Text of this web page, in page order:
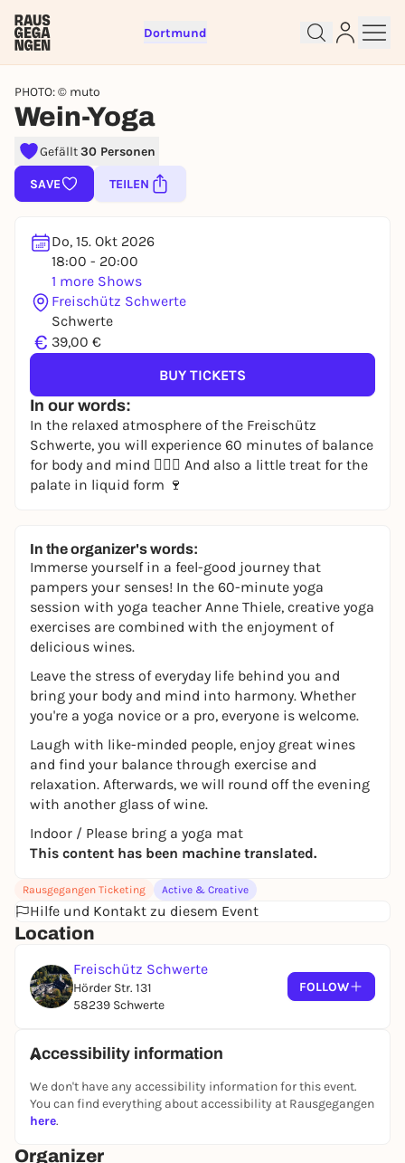
Dortmund
PHOTO: © muto
Wein-Yoga
Gefällt30 Personen
SAVE TEILEN
Do, 15. Okt 2026
18:00 - 20:00
1 more Shows
Freischütz Schwerte
Schwerte
€ 39,00 €
In our words:
In the relaxed atmosphere of the Freischütz
Schwerte, you will experience 60 minutes of balance
for body and mind 🧘🏻‍♀️ And also a little treat for the
palate in liquid form 🍷
BUY TICKETS
In the organizer's words:
Immerse yourself in a feel-good journey that
pampers your senses! In the 60-minute yoga
session with yoga teacher Anne Thiele, creative yoga
exercises are combined with the enjoyment of
delicious wines.
Leave the stress of everyday life behind you and
bring your body and mind into harmony. Whether
you're a yoga novice or a pro, everyone is welcome.
Laugh with like-minded people, enjoy great wines
and find your balance through exercise and
relaxation. Afterwards, we will round off the evening
with another glass of wine.
Indoor / Please bring a yoga mat
This content has been machine translated.
Rausgegangen Ticketing Active & Creative
Hilfe und Kontakt zu diesem Event
Location
Freischütz Schwerte
Hörder Str. 131
58239 Schwerte
FOLLOW
Accessibility information
We don't have any accessibility information for this event.
You can find everything about accessibility at Rausgegangen
here.
Organizer
Sign up for free and get started
right away
REGISTER FOR FREE NOW
You already have an account?